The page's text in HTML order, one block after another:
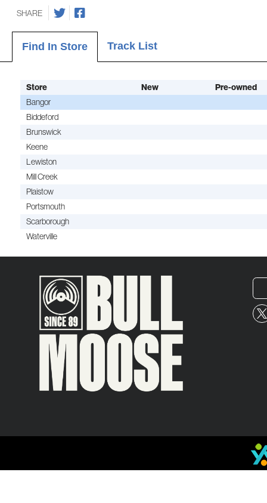
SHARE
Find In Store Track List
Store New
Pre-owned
Bangor
Biddeford
Brunswick
Keene
Lewiston
Mill Creek
Plaistow
Portsmouth
Scarborough
Waterville